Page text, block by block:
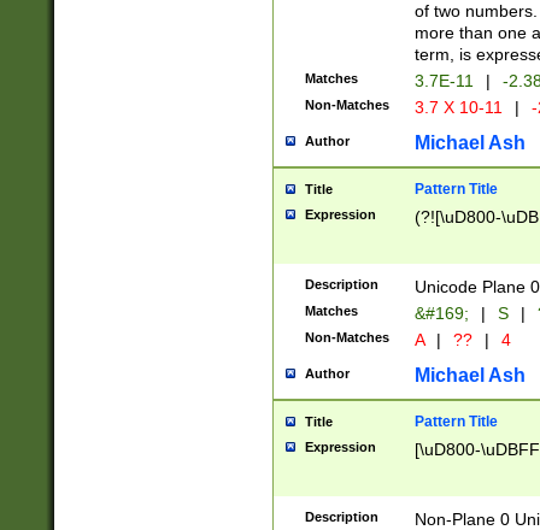
of two
more than one
term, is
Matches 3.7E-11 | -
Non-Matches 3.7 X 10-11 |
Author Michael Ash
Title Pattern Title
Expression (?![\uD800-
Description Unicode Plane
Matches &#169; | S |
Non-Matches A | ?? | 4
Author Michael Ash
Title Pattern Title
Expression [\uD800-
Description Non-Plane 0